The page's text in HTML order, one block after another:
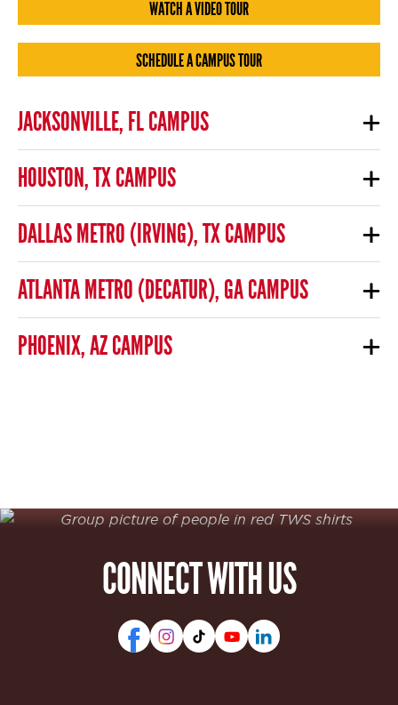
WATCH A VIDEO TOUR
SCHEDULE A CAMPUS TOUR
JACKSONVILLE, FL CAMPUS
HOUSTON, TX CAMPUS
DALLAS METRO (IRVING), TX CAMPUS
ATLANTA METRO (DECATUR), GA CAMPUS
PHOENIX, AZ CAMPUS
CONNECT WITH US